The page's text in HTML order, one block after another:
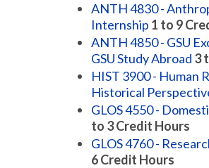
ANTH 4830 -
Internship 1 to 9
ANTH 4850 - GSU
GSU Study Abroad 3
HIST 3900 - Human
Historical
GLOS 4550 -
to 3Credit Hours
GLOS 4760 -
6Credit Hours